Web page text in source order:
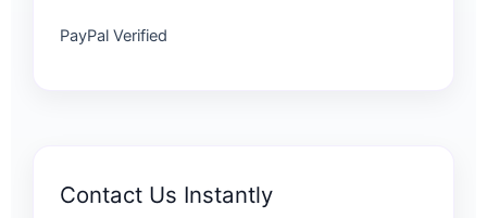
PayPal Verified
Contact Us Instantly